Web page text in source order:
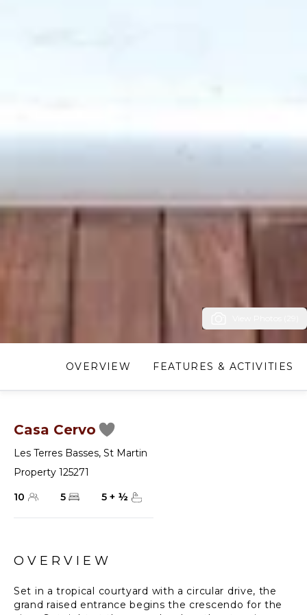
OVERVIEW FEATURES & ACTIVITIES
Casa Cervo
Les Terres Basses, St Martin
Property 125271
10
5 5 + ½
OVERVIEW
Set in a tropical courtyard with a circular drive, the
grand raised entrance begins the crescendo for the